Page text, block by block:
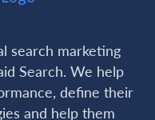
search marketing
Search. We help
define their
and help them